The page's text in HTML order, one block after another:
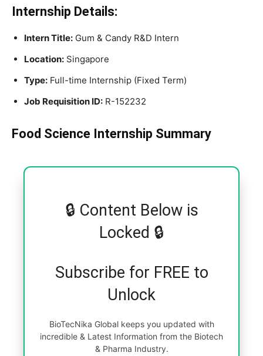
Internship Details:
Intern Title: Gum & Candy R&D Intern
Location: Singapore
Type: Full-time Internship (Fixed Term)
Job Requisition ID: R-152232
Food Science Internship Summary
🔒 Content Below is
Locked 🔒
Subscribe for FREE to
Unlock
BioTecNika Global keeps you updated with
incredible & Latest Information from the Biotech
& Pharma Industry.